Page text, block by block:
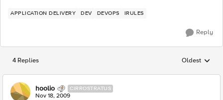
APPLICATION DELIVERY DEV DEVOPS IRULES
Reply
4 Replies Replies
Oldest
hoolio CIRROSTRATUS
Nov 18, 2009